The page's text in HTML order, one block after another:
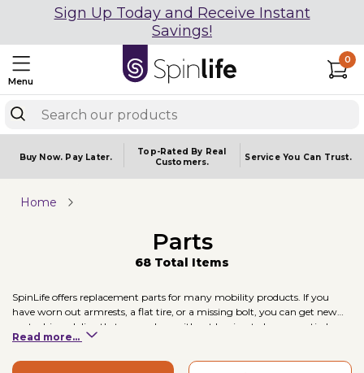
Sign Up Today and Receive Instant
Savings!
Menu
0
Buy Now. Pay Later.
Top-Rated By Real
Customers.
Service You Can Trust.
Home
Parts
68 Total Items
SpinLife offers replacement parts for many mobility products. If you
have worn out armrests, a flat tire, or a missing bolt, you can get new
parts shipped directly to your door without having to buy an entirely
new unit.
Read more...